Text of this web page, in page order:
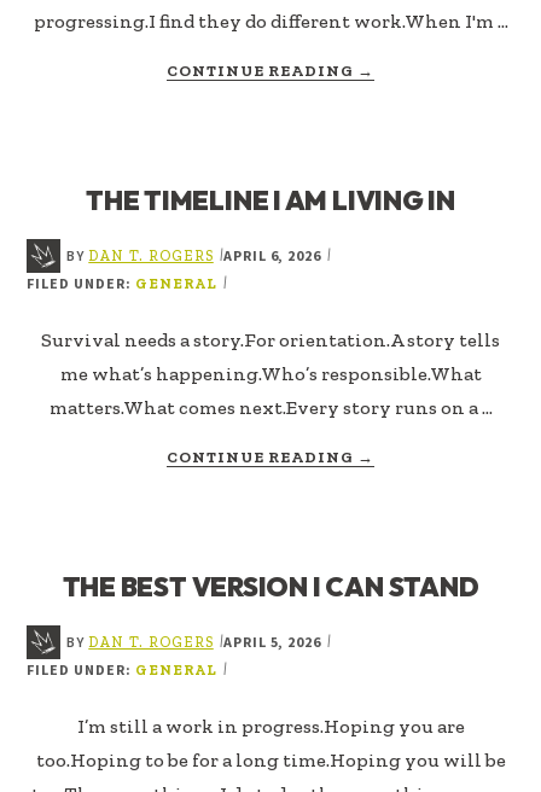
progressing.I find they do different work.When I'm …
CONTINUE READING
TARGETS
→
THE TIMELINE I AM LIVING IN
BYDAN T. ROGERS |APRIL 6, 2026 |
FILED UNDER: GENERAL |
Survival needs a story.For orientation.A story tells
me what’s happening.Who’s responsible.What
matters.What comes next.Every story runs on a …
CONTINUE READING
LIVING
→
THE BEST VERSION I CAN STAND
BYDAN T. ROGERS |APRIL 5, 2026 |
FILED UNDER: GENERAL |
I’m still a work in progress.Hoping you are
too.Hoping to be for a long time.Hoping you will be